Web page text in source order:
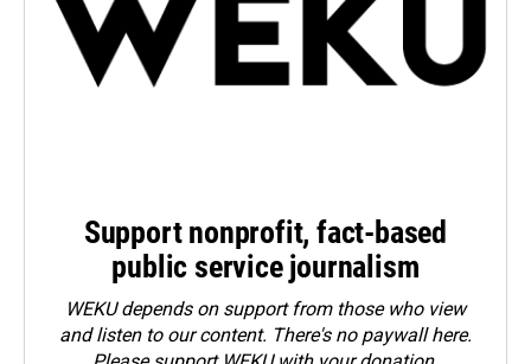
Support nonprofit, fact-based
public service journalism
WEKU depends on support from those who view
and listen to our content. There's no paywall here.